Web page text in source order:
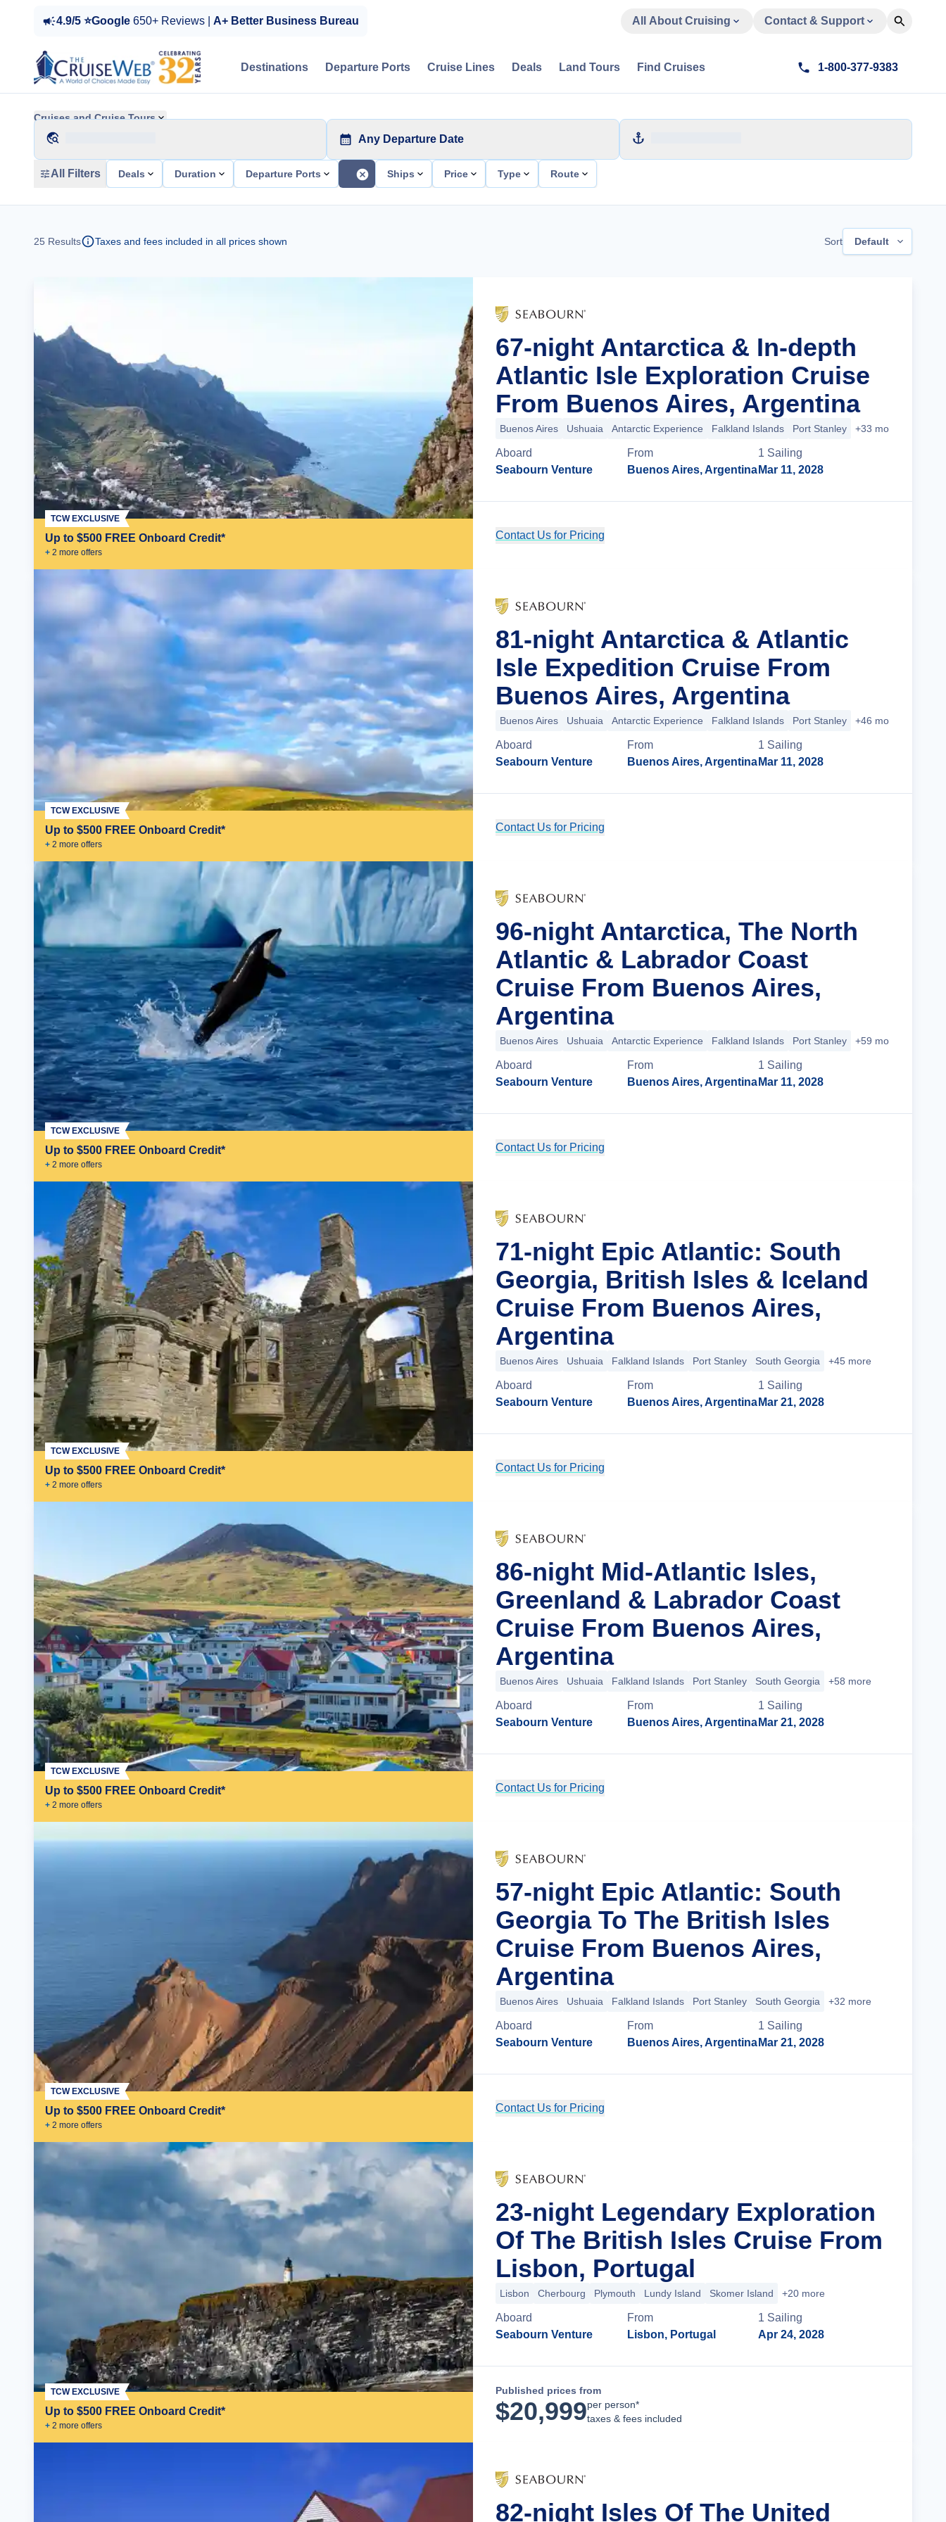
4.9/5 ⭐Google 650+ Reviews | A+ Better Business Bureau All About Cruising Contact & Support
Destinations Departure Ports Cruise Lines Deals Land Tours Find Cruises 1-800-377-9383
Cruises and Cruise Tours
Any Departure Date
All Filters Deals Duration Departure Ports Ships Price Type Route
25 Results Taxes and fees included in all prices shown Sort Default
Up to $500 FREE Onboard Credit*
+ 2 more offers
TCW EXCLUSIVE
67-night Antarctica & In-depth
Atlantic Isle Exploration Cruise
From Buenos Aires, Argentina
Buenos Aires Ushuaia Antarctic Experience Falkland Islands Port Stanley +33 more
Aboard
Seabourn Venture
From
Buenos Aires, Argentina
1 Sailing
Mar 11, 2028
Contact Us for Pricing
Up to $500 FREE Onboard Credit*
+ 2 more offers
TCW EXCLUSIVE
81-night Antarctica & Atlantic
Isle Expedition Cruise From
Buenos Aires, Argentina
Buenos Aires Ushuaia Antarctic Experience Falkland Islands Port Stanley +46 more
Aboard
Seabourn Venture
From
Buenos Aires, Argentina
1 Sailing
Mar 11, 2028
Contact Us for Pricing
Up to $500 FREE Onboard Credit*
+ 2 more offers
TCW EXCLUSIVE
96-night Antarctica, The North
Atlantic & Labrador Coast
Cruise From Buenos Aires,
Argentina
Buenos Aires Ushuaia Antarctic Experience Falkland Islands Port Stanley +59 more
Aboard
Seabourn Venture
From
Buenos Aires, Argentina
1 Sailing
Mar 11, 2028
Contact Us for Pricing
Up to $500 FREE Onboard Credit*
+ 2 more offers
TCW EXCLUSIVE
71-night Epic Atlantic: South
Georgia, British Isles & Iceland
Cruise From Buenos Aires,
Argentina
Buenos Aires Ushuaia Falkland Islands Port Stanley South Georgia +45 more
Aboard
Seabourn Venture
From
Buenos Aires, Argentina
1 Sailing
Mar 21, 2028
Contact Us for Pricing
Up to $500 FREE Onboard Credit*
+ 2 more offers
TCW EXCLUSIVE
86-night Mid-Atlantic Isles,
Greenland & Labrador Coast
Cruise From Buenos Aires,
Argentina
Buenos Aires Ushuaia Falkland Islands Port Stanley South Georgia +58 more
Aboard
Seabourn Venture
From
Buenos Aires, Argentina
1 Sailing
Mar 21, 2028
Contact Us for Pricing
Up to $500 FREE Onboard Credit*
+ 2 more offers
TCW EXCLUSIVE
57-night Epic Atlantic: South
Georgia To The British Isles
Cruise From Buenos Aires,
Argentina
Buenos Aires Ushuaia Falkland Islands Port Stanley South Georgia +32 more
Aboard
Seabourn Venture
From
Buenos Aires, Argentina
1 Sailing
Mar 21, 2028
Contact Us for Pricing
Up to $500 FREE Onboard Credit*
+ 2 more offers
TCW EXCLUSIVE
23-night Legendary Exploration
Of The British Isles Cruise From
Lisbon, Portugal
Lisbon Cherbourg Plymouth Lundy Island Skomer Island +20 more
Aboard
Seabourn Venture
From
Lisbon, Portugal
1 Sailing
Apr 24, 2028
Published prices from
$20,999per person*
taxes & fees included
82-night Isles Of The United